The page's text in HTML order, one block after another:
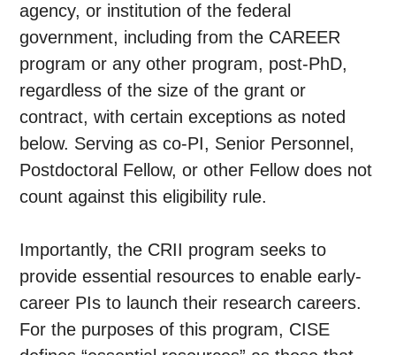
agency, or institution of the federal
government, including from the CAREER
program or any other program, post-PhD,
regardless of the size of the grant or
contract, with certain exceptions as noted
below. Serving as co-PI, Senior Personnel,
Postdoctoral Fellow, or other Fellow does not
count against this eligibility rule.
Importantly, the CRII program seeks to
provide essential resources to enable early-
career PIs to launch their research careers.
For the purposes of this program, CISE